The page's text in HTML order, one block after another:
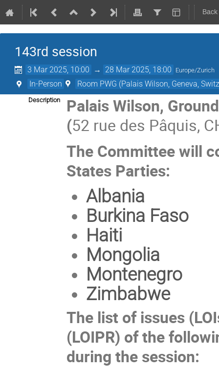
143rd session
3 Mar 2025, 10:00 → 28 Mar 2025, 18:00 Europe/Zurich
In-Person Room PWG (Palais Wilson, Geneva,
Description
Palais Wilson,
(52 rue des Pâquis,
The Committee will
States Parties:
Albania
Burkina Faso
Haiti
Mongolia
Montenegro
Zimbabwe
The list of issues
(LOIPR) of the
during the session: